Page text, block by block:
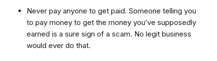
Never pay anyone to get paid. Someone telling you
to pay money to get the money you’ve supposedly
earned is a sure sign of a scam. No legit business
would ever do that.